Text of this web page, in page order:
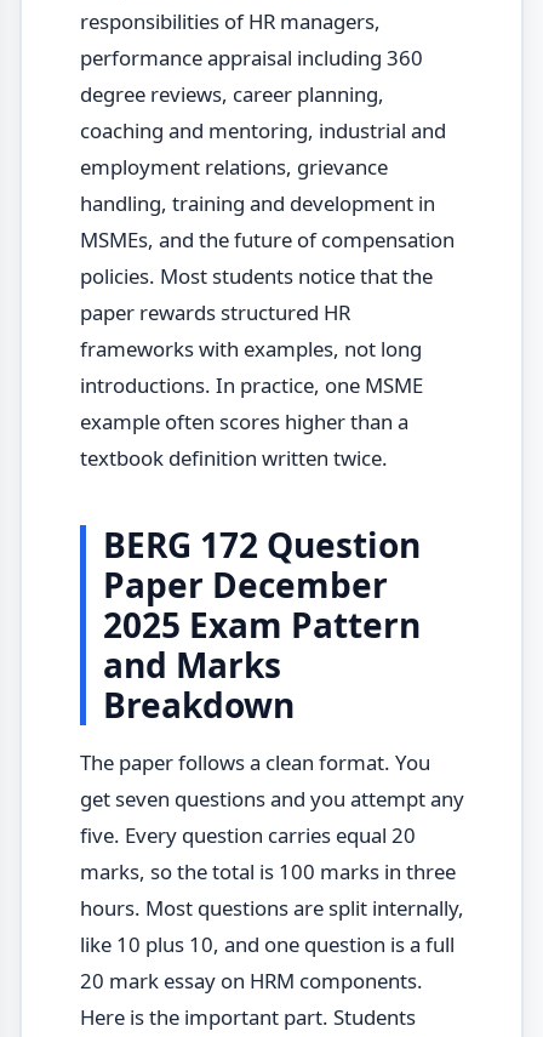
responsibilities of HR managers,
performance appraisal including 360
degree reviews, career planning,
coaching and mentoring, industrial and
employment relations, grievance
handling, training and development in
MSMEs, and the future of compensation
policies. Most students notice that the
paper rewards structured HR
frameworks with examples, not long
introductions. In practice, one MSME
example often scores higher than a
textbook definition written twice.
BERG 172 Question
Paper December
2025 Exam Pattern
and Marks
Breakdown
The paper follows a clean format. You
get seven questions and you attempt any
five. Every question carries equal 20
marks, so the total is 100 marks in three
hours. Most questions are split internally,
like 10 plus 10, and one question is a full
20 mark essay on HRM components.
Here is the important part. Students